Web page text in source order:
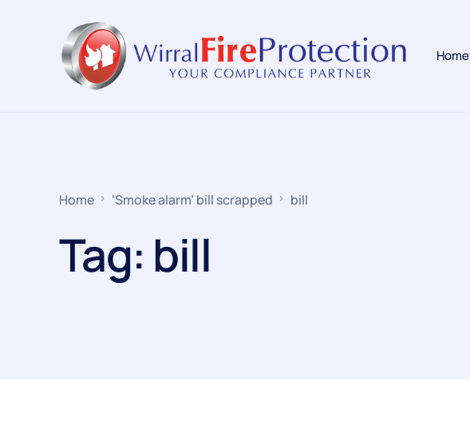
Home
Home ‘Smoke alarm’ bill scrapped bill
Tag: bill